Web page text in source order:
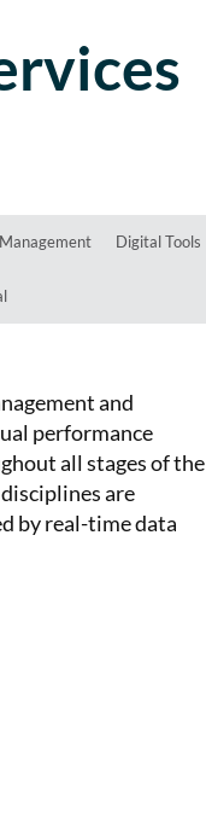
Digital Tools
and
performance
all stages of the
are
by real-time data